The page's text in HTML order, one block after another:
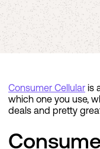
Consumer Cellular is
which one you use,
deals and pretty